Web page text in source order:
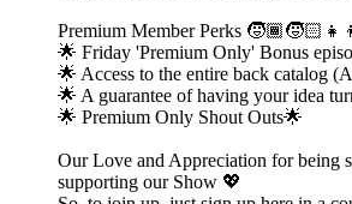
Premium Member Perks
🌟 Friday 'Premium Only' Bonus
🌟 Access to the entire back catalog
🌟 A guarantee of having your idea
🌟 Premium Only Shout Outs🌟
Our Love and Appreciation for being
supporting our Show 💖